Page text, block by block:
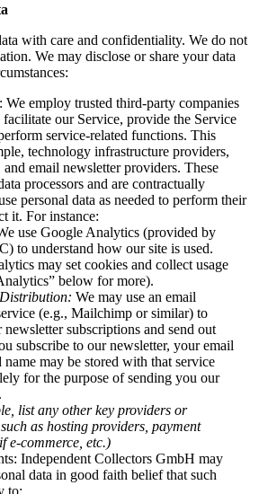
with care and confidentiality. We do not
We may disclose or share your data
We employ trusted third-party companies
our Service, provide the Service
service-related functions. This
technology infrastructure providers,
and email newsletter providers. These
processors and are contractually
personal data as needed to perform their
it. For instance:
use Google Analytics (provided by
to understand how our site is used.
may set cookies and collect usage
below for more).
We may use an email
(e.g., Mailchimp or similar) to
newsletter subscriptions and send out
subscribe to our newsletter, your email
name may be stored with that service
for the purpose of sending you our
list any other key providers or
as hosting providers, payment
e-commerce, etc.)
Independent Collectors GmbH may
data in good faith belief that such
to: